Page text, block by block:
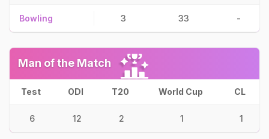
Bowling 3 33 -
Man of the Match
Test ODI T20 World Cup CL
6 12 2 1 1